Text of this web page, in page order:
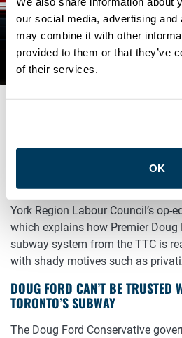
our social media, advertising
may combine it with other
provided to them or that they’ve
of their services.
OK
READ: DOUG
TRUSTED WITH
TORONTO’S
Read and share John Cartwright,
York Region Labour Council’s op-
which explains how Premier Doug
subway system from the TTC is
with shady motives such as
DOUG FORD CAN’T BE TRUSTED
TORONTO’S SUBWAY
The Doug Ford Conservative